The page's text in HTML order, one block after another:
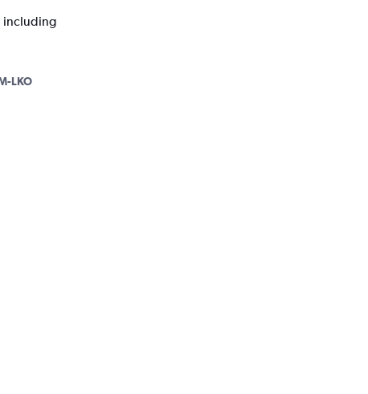
including
LKO